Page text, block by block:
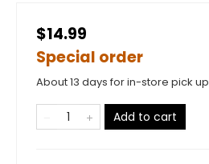
$14.99
Special order
About 13 days for in-store pick up
Add to cart